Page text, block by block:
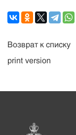
Возврат к списку
print version